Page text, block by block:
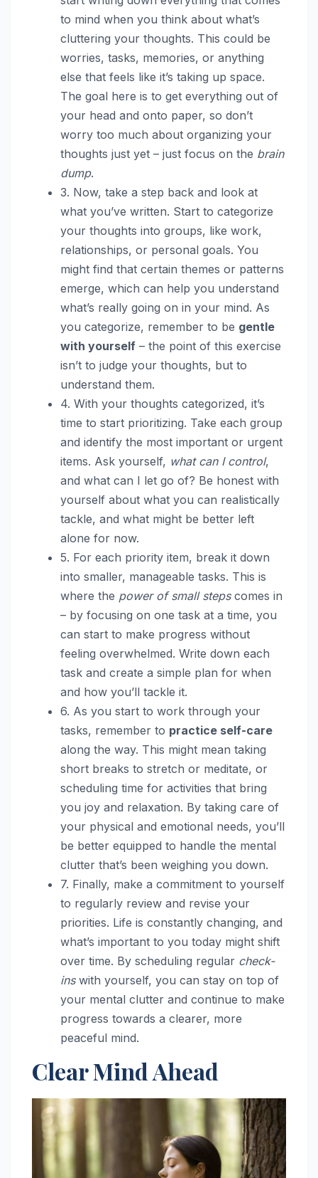
to mind when you think about what’s
cluttering your thoughts. This could be
worries, tasks, memories, or anything
else that feels like it’s taking up space.
The goal here is to get everything out of
your head and onto paper, so don’t
worry too much about organizing your
thoughts just yet – just focus on the brain
dump.
3. Now, take a step back and look at
what you’ve written. Start to categorize
your thoughts into groups, like work,
relationships, or personal goals. You
might find that certain themes or patterns
emerge, which can help you understand
what’s really going on in your mind. As
you categorize, remember to be gentle
with yourself – the point of this exercise
isn’t to judge your thoughts, but to
understand them.
4. With your thoughts categorized, it’s
time to start prioritizing. Take each group
and identify the most important or urgent
items. Ask yourself, what can I control,
and what can I let go of? Be honest with
yourself about what you can realistically
tackle, and what might be better left
alone for now.
5. For each priority item, break it down
into smaller, manageable tasks. This is
where the power of small stepscomes in
– by focusing on one task at a time, you
can start to make progress without
feeling overwhelmed. Write down each
task and create a simple plan for when
and how you’ll tackle it.
6. As you start to work through your
tasks, remember to practice self-care
along the way. This might mean taking
short breaks to stretch or meditate, or
scheduling time for activities that bring
you joy and relaxation. By taking care of
your physical and emotional needs, you’ll
be better equipped to handle the mental
clutter that’s been weighing you down.
7. Finally, make a commitment to yourself
to regularly review and revise your
priorities. Life is constantly changing, and
what’s important to you today might shift
over time. By scheduling regular check-
inswith yourself, you can stay on top of
your mental clutter and continue to make
progress towards a clearer, more
peaceful mind.
Clear Mind Ahead